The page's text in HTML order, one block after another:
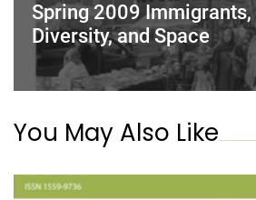
Spring 2009 Immigrants,
Diversity, and Space
You May Also Like